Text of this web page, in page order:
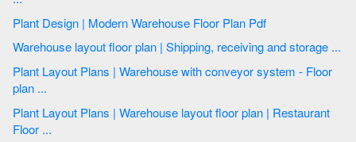
Plant Design | Modern Warehouse Floor Plan Pdf
Warehouse layout floor plan | Shipping, receiving and storage ...
Plant Layout Plans | Warehouse with conveyor system - Floor
plan ...
Plant Layout Plans | Warehouse layout floor plan | Restaurant
Floor ...